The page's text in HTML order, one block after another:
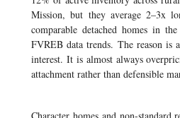
Mission, but they average 2–3x
comparable detached homes in
FVREB data trends. The reason is
interest. It is almost always
attachment rather than defensible